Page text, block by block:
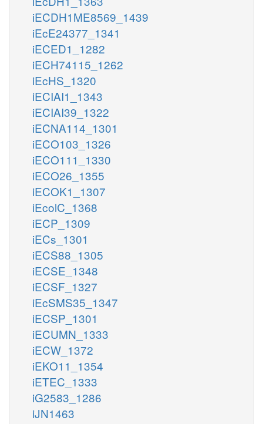
iECDH1ME8569_1439
iEcE24377_1341
iECED1_1282
iECH74115_1262
iEcHS_1320
iECIAI1_1343
iECIAI39_1322
iECNA114_1301
iECO103_1326
iECO111_1330
iECO26_1355
iECOK1_1307
iEcolC_1368
iECP_1309
iECs_1301
iECS88_1305
iECSE_1348
iECSF_1327
iEcSMS35_1347
iECSP_1301
iECUMN_1333
iECW_1372
iEKO11_1354
iETEC_1333
iG2583_1286
iJN1463